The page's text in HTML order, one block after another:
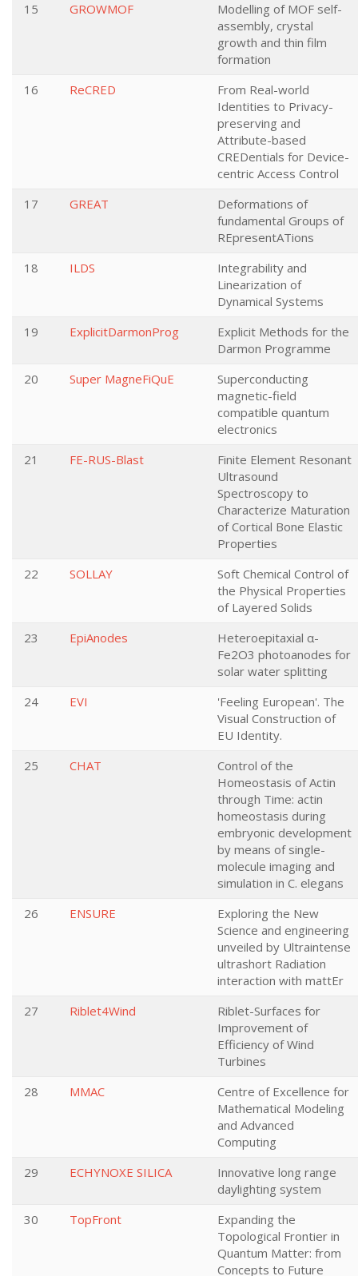
15
GROWMOF
Modelling of MOF self-
assembly, crystal
growth and thin film
formation
16
ReCRED
From Real-world
Identities to Privacy-
preserving and
Attribute-based
CREDentials for Device-
centric Access Control
17
GREAT
Deformations of
fundamental Groups of
REpresentATions
18
ILDS
Integrability and
Linearization of
Dynamical Systems
19
ExplicitDarmonProg
Explicit Methods for the
Darmon Programme
20
Super MagneFiQuE
Superconducting
magnetic-field
compatible quantum
electronics
21
FE-RUS-Blast
Finite Element Resonant
Ultrasound
Spectroscopy to
Characterize Maturation
of Cortical Bone Elastic
Properties
22
SOLLAY
Soft Chemical Control of
the Physical Properties
of Layered Solids
23
EpiAnodes
Heteroepitaxial α-
Fe2O3 photoanodes for
solar water splitting
24
EVI
'Feeling European'. The
Visual Construction of
EU Identity.
25
CHAT
Control of the
Homeostasis of Actin
through Time: actin
homeostasis during
embryonic development
by means of single-
molecule imaging and
simulation in C. elegans
26
ENSURE
Exploring the New
Science and engineering
unveiled by Ultraintense
ultrashort Radiation
interaction with mattEr
27
Riblet4Wind
Riblet-Surfaces for
Improvement of
Efficiency of Wind
Turbines
28
MMAC
Centre of Excellence for
Mathematical Modeling
and Advanced
Computing
29
ECHYNOXE SILICA
Innovative long range
daylighting system
30
TopFront
Expanding the
Topological Frontier in
Quantum Matter: from
Concepts to Future